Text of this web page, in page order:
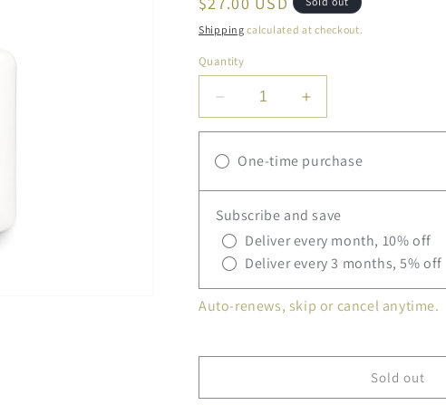
price
Shipping calculated at checkout.
Quantity
Decrease
quantity
L&#39;Occitane
&amp;
Body
Wash
Increase
quantity
L&#39;Occitane
&amp;
Body
Wash
One-time purchase
Subscribe and save
Deliver every month, 10% off
Deliver every 3 months, 5% off
Auto-renews, skip or cancel anytime.
Sold out